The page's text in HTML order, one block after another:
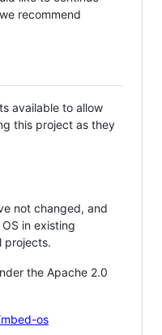
recommend
available to allow
this project as they
not changed, and
in existing
projects.
the Apache 2.0
os